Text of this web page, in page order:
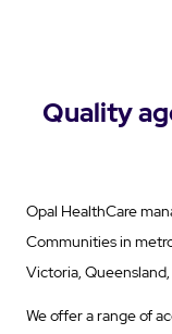
Quality
Opal HealthCare
Communities in
Victoria,
We offer a range of